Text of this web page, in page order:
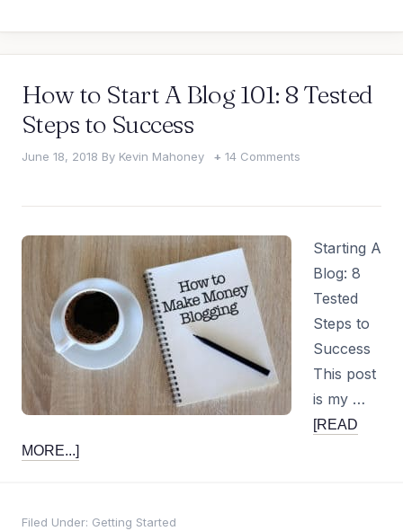
How to Start A Blog 101: 8 Tested
Steps to Success
June 18, 2018 By Kevin Mahoney 14 Comments
Starting A
Blog: 8
Tested
Steps to
Success
This post
is my …
[READ
MORE...]
Filed Under: Getting Started